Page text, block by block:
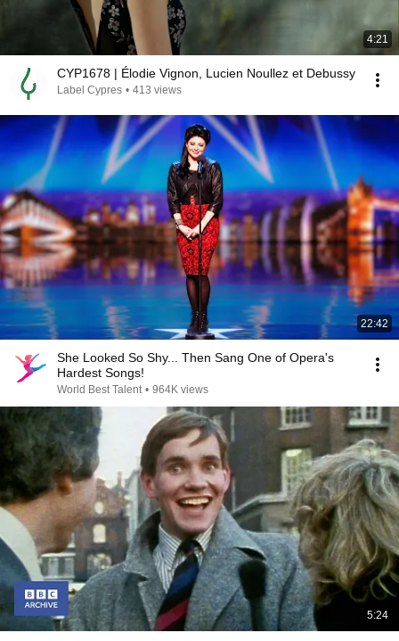
4:21
CYP1678 | Élodie Vignon, Lucien Noullez et Debussy
Label Cypres • 413 views
22:42
She Looked So Shy... Then Sang One of Opera's
Hardest Songs!
World Best Talent • 964K views
5:24